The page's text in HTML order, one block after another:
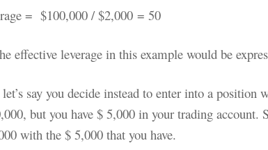
= $100,000 / $2,000 = 50
effective leverage in this example would be
say you decide instead to enter into a position
but you have $ 5,000 in your trading account.
with the $ 5,000 that you have.